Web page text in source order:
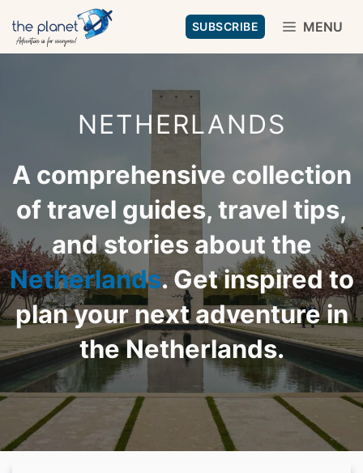
Skip
to
SUBSCRIBE MENU
NETHERLANDS
A comprehensive collection
of travel guides, travel tips,
and stories about the
Netherlands. Get inspired to
plan your next adventure in
the Netherlands.